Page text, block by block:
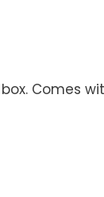
Comes